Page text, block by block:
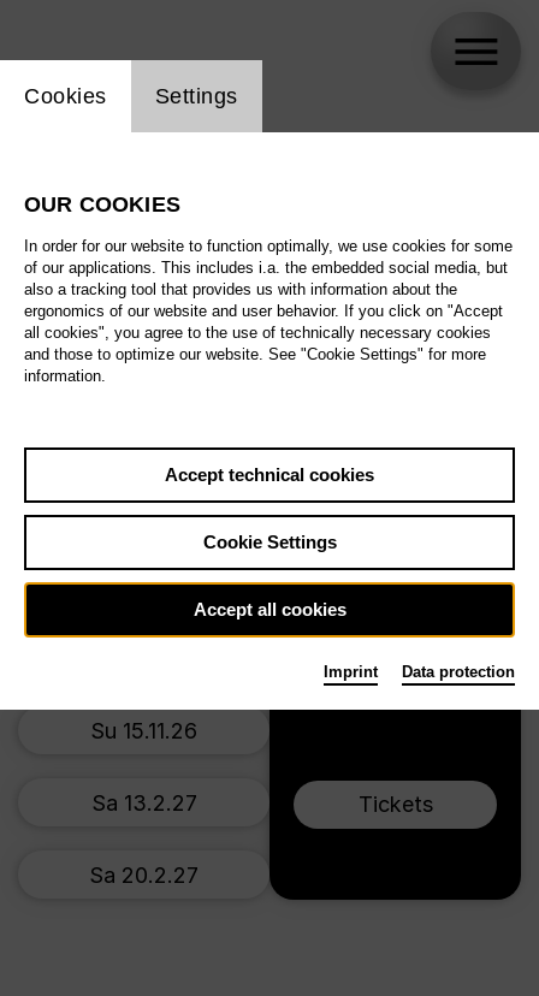
Biography
Schedule
Sa 24.10.26
Prices from € 33,00
Main stage
Tickets
Sa 24.10.26
We 28.10.26
Sa 31.10.26
Th 5.11.26
Su 15.11.26
Sa 13.2.27
Sa 20.2.27
Website cookie setting
Cookies Settings
OUR COOKIES
In order for our website to function optimally, we use cookies for some
of our applications. This includes i.a. the embedded social media, but
also a tracking tool that provides us with information about the
ergonomics of our website and user behavior. If you click on "Accept
all cookies", you agree to the use of technically necessary cookies
and those to optimize our website. See "Cookie Settings" for more
information.
Accept technical cookies
Cookie Settings
Accept all cookies
Imprint Data protection